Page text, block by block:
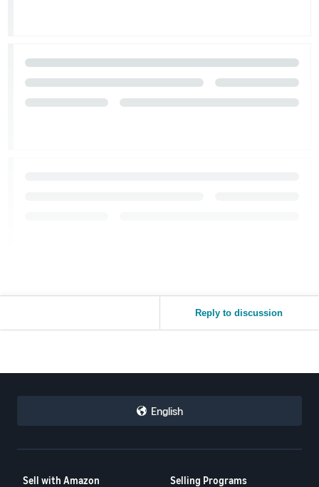
Reply to discussion
English
Sell with Amazon Selling Programs